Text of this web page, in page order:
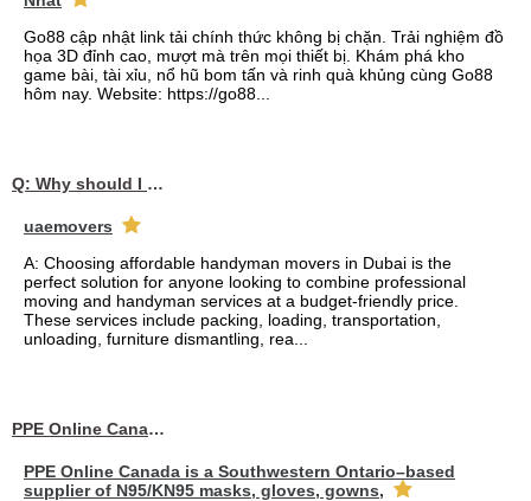
Go88 cập nhật link tải chính thức không bị chặn. Trải nghiệm đồ
họa 3D đỉnh cao, mượt mà trên mọi thiết bị. Khám phá kho
game bài, tài xỉu, nổ hũ bom tấn và rinh quà khủng cùng Go88
hôm nay. Website: https://go88...
Q: Why should I choose affordable handyman movers in Dubai for my relocation and maintenance needs?
uaemovers
A: Choosing affordable handyman movers in Dubai is the
perfect solution for anyone looking to combine professional
moving and handyman services at a budget-friendly price.
These services include packing, loading, transportation,
unloading, furniture dismantling, rea...
PPE Online Canada – Bulk PPE Supplier | N95, Gloves, Masks & Medical Supplies
PPE Online Canada is a Southwestern Ontario–based
supplier of N95/KN95 masks, gloves, gowns,